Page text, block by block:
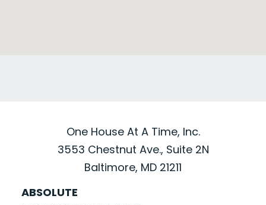
One House At A Time, Inc.
3553 Chestnut Ave., Suite 2N
Baltimore, MD 21211
ABSOLUTE